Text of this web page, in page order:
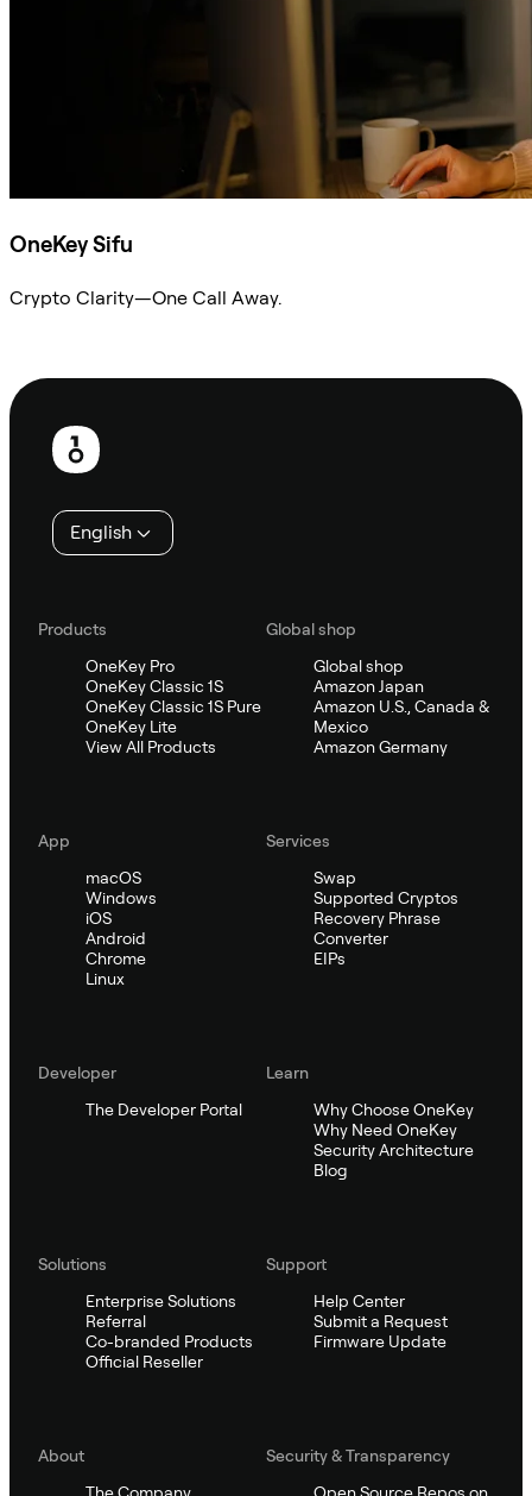
OneKey Sifu
Crypto Clarity—One Call Away.
Footer
English
Products
OneKey Pro
OneKey Classic 1S
OneKey Classic 1S Pure
OneKey Lite
View All Products
Global shop
Global shop
Amazon Japan
Amazon U.S., Canada &
Mexico
Amazon Germany
App
macOS
Windows
iOS
Android
Chrome
Linux
Services
Swap
Supported Cryptos
Recovery Phrase
Converter
EIPs
Developer
The Developer Portal
Learn
Why Choose OneKey
Why Need OneKey
Security Architecture
Blog
Solutions
Enterprise Solutions
Referral
Co-branded Products
Official Reseller
Support
Help Center
Submit a Request
Firmware Update
About
Security & Transparency